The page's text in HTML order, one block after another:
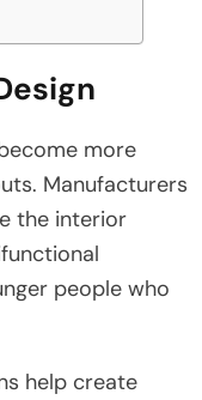
more
Manufacturers
the interior
people who
help create